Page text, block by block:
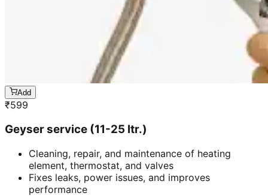
Add
₹599
Geyser service (11-25 ltr.)
Cleaning, repair, and maintenance of heating
element, thermostat, and valves
Fixes leaks, power issues, and improves
performance